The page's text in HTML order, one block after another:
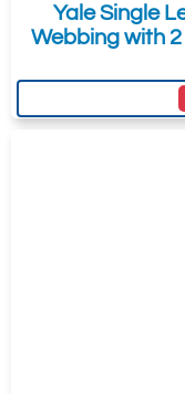
Yale Single
Webbing with